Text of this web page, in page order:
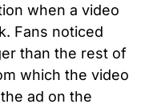
when a video
Fans noticed
than the rest of
which the video
ad on the